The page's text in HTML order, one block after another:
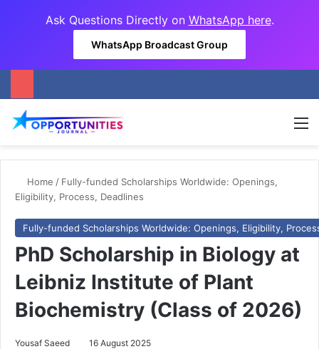
Ask Questions Directly on WhatsApp here.
WhatsApp Broadcast Group
Home / Fully-funded Scholarships Worldwide: Openings,
Eligibility, Process, Deadlines
Fully-funded Scholarships Worldwide: Openings, Eligibility,
PhD Scholarship in Biology at
Leibniz Institute of Plant
Biochemistry (Class of 2026)
Yousaf Saeed 16 August 2025